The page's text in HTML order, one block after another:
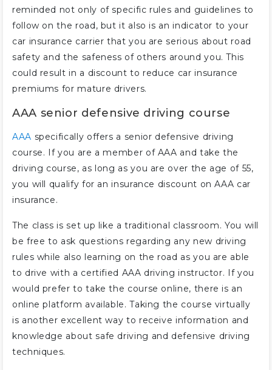
reminded not only of specific rules and guidelines to
follow on the road, but it also is an indicator to your
car insurance carrier that you are serious about road
safety and the safeness of others around you. This
could result in a discount to reduce car insurance
premiums for mature drivers.
AAA senior defensive driving course
AAA specifically offers a senior defensive driving
course. If you are a member of AAA and take the
driving course, as long as you are over the age of 55,
you will qualify for an insurance discount on AAA car
insurance.
The class is set up like a traditional classroom. You will
be free to ask questions regarding any new driving
rules while also learning on the road as you are able
to drive with a certified AAA driving instructor. If you
would prefer to take the course online, there is an
online platform available. Taking the course virtually
is another excellent way to receive information and
knowledge about safe driving and defensive driving
techniques.